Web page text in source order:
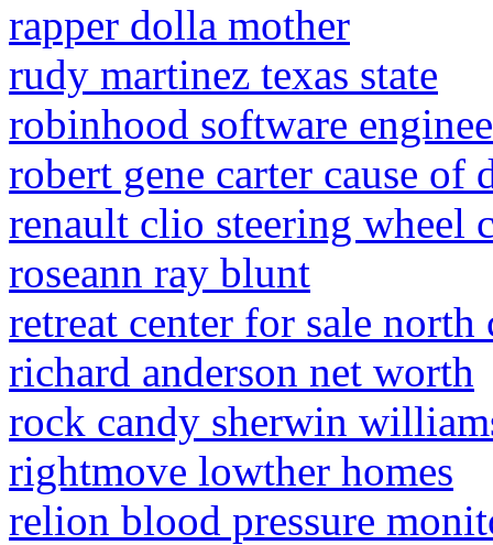
rapper dolla mother
rudy martinez texas state
robinhood software
robert gene carter cause of
renault clio steering wheel
roseann ray blunt
retreat center for sale north
richard anderson net worth
rock candy sherwin
rightmove lowther homes
relion blood pressure